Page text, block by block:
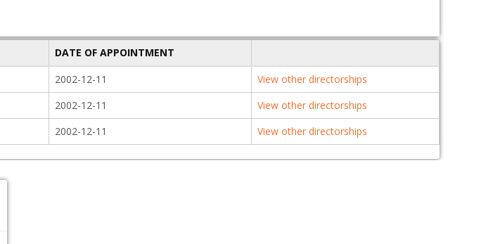
DATE OF APPOINTMENT
2002-12-11
View other directorships
2002-12-11
View other directorships
2002-12-11 View other directorships